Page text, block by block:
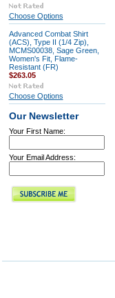
Choose Options
Advanced Combat Shirt
(ACS), Type II (1/4 Zip),
MCMS00038, Sage Green,
Women's Fit, Flame-
Resistant (FR)
$263.05
Choose Options
Our Newsletter
Your First Name:
Your Email Address: